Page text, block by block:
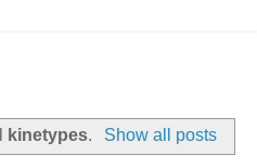
kinetypes. Show all posts